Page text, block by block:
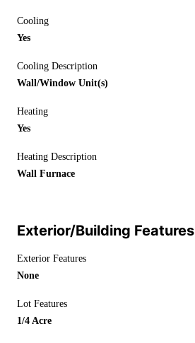
Cooling
Yes
Cooling Description
Wall/Window Unit(s)
Heating
Yes
Heating Description
Wall Furnace
Exterior/Building Features
Exterior Features
None
Lot Features
1/4 Acre